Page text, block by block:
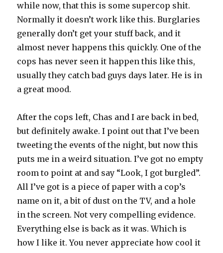
while now, that this is some supercop shit.
Normally it doesn’t work like this. Burglaries
generally don’t get your stuff back, and it
almost never happens this quickly. One of the
cops has never seen it happen this like this,
usually they catch bad guys days later. He is in
a great mood.
After the cops left, Chas and I are back in bed,
but definitely awake. I point out that I’ve been
tweeting the events of the night, but now this
puts me in a weird situation. I’ve got no empty
room to point at and say “Look, I got burgled”.
All I’ve got is a piece of paper with a cop’s
name on it, a bit of dust on the TV, and a hole
in the screen. Not very compelling evidence.
Everything else is back as it was. Which is
how I like it. You never appreciate how cool it